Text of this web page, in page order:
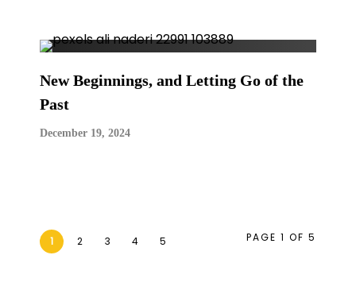
New Beginnings, and Letting Go of the
Past
December 19, 2024
1 2 3 4 5 PAGE 1 OF 5